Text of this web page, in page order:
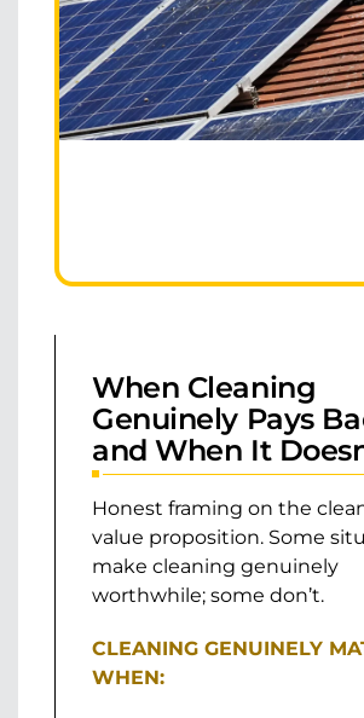
When Cleaning
Genuinely Pays
and When It
Honest framing on the
value proposition. Some
make cleaning genuinely
worthwhile; some don’t.
CLEANING GENUINELY
WHEN: